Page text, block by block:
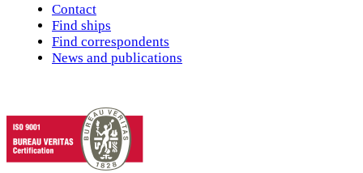
Contact
Find ships
Find correspondents
News and publications